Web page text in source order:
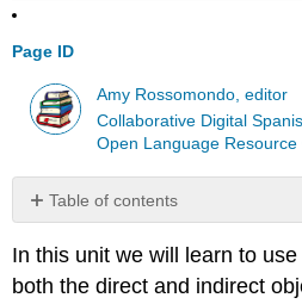
Page ID
Amy Rossomondo, editor
Collaborative Digital
Open Language Resource
Table of contents
Placement
of
In this unit we will learn to
both the direct and indirect